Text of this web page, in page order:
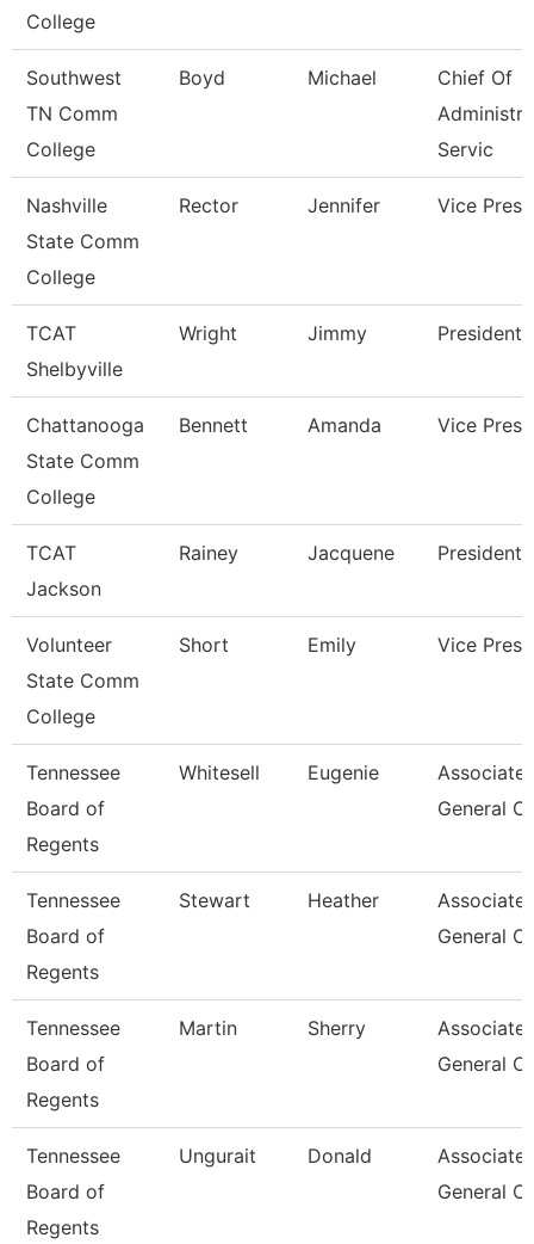
College
Southwest
TN Comm
College
Boyd Michael
Chief Of
Servic
Nashville
State Comm
College
Rector Jennifer Vice
TCAT
Shelbyville
Wright Jimmy President
Chattanooga
State Comm
College
Bennett Amanda Vice
TCAT
Jackson
Rainey Jacquene President
Volunteer
State Comm
College
Short Emily Vice
Tennessee
Board of
Regents
Whitesell Eugenie
Associate
General
Tennessee
Board of
Regents
Stewart Heather
Associate
General
Tennessee
Board of
Regents
Martin Sherry
Associate
General
Tennessee
Board of
Regents
Ungurait Donald
Associate
General